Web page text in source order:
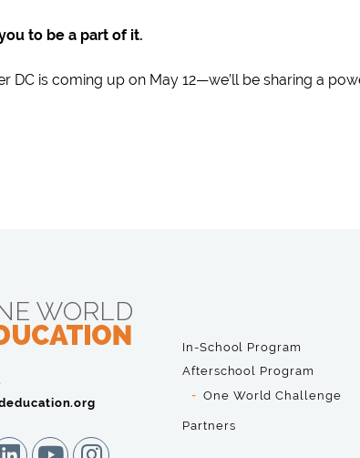
to be a part of it.
DC is coming up on May 12—we’ll be sharing a
In-School Program
Afterschool Program
One World Challenge
Partners